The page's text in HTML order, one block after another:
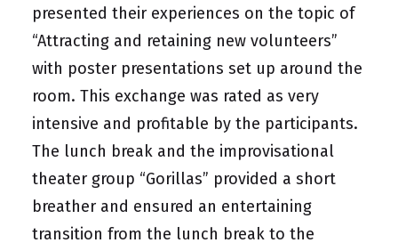
presented their experiences on the topic of
“Attracting and retaining new volunteers”
with poster presentations set up around the
room. This exchange was rated as very
intensive and profitable by the participants.
The lunch break and the improvisational
theater group “Gorillas” provided a short
breather and ensured an entertaining
transition from the lunch break to the